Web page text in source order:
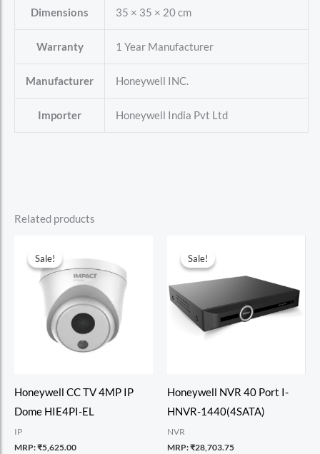
Dimensions 35 × 35 × 20 cm
Warranty 1 Year Manufacturer
Manufacturer Honeywell INC.
Importer Honeywell India Pvt Ltd
Related products
Sale!
Sale!
Honeywell CC TV 4MP IP
Dome HIE4PI-EL
IP
MRP:₹5,625.00
Sale!
Sale!
Honeywell NVR 40 Port I-
HNVR-1440(4SATA)
NVR
MRP:₹28,703.75